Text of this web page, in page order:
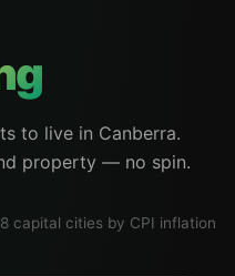
to live in Canberra.
property — no spin.
capital cities by CPI inflation